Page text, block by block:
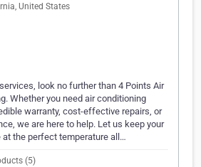
United States
look no further than 4 Points Air
Whether you need air conditioning
warranty, cost-effective repairs, or
we are here to help. Let us keep your
at the perfect temperature all…
(5)